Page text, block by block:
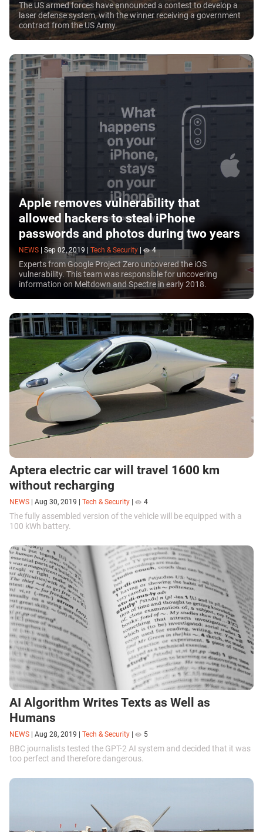
The US armed forces have announced a contest to develop a
laser defense system, with the winner receiving a government
contract from the US Army.
Apple removes vulnerability that
allowed hackers to steal iPhone
passwords and photos during two years
NEWS Sep 02, 2019 Tech & Security 4
Experts from Google Project Zero uncovered the iOS
vulnerability. This team was responsible for uncovering
information on Meltdown and Spectre in early 2018.
Aptera electric car will travel 1600 km
without recharging
NEWS Aug 30, 2019 Tech & Security 4
The fully assembled version of the vehicle will be equipped with a
100 kWh battery.
AI Algorithm Writes Texts as Well as
Humans
NEWS Aug 28, 2019 Tech & Security 5
BBC journalists tested the GPT-2 AI system and decided that it was
too perfect and therefore dangerous.